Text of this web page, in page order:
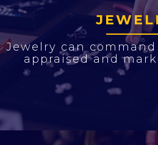
Jewelry can
appraised and